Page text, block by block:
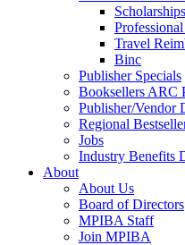
Scholarships
Travel
Binc
Publisher Specials
Booksellers ARC
Publisher/Vendor
Regional
Jobs
Industry Benefits
About
About Us
Board of Directors
MPIBA Staff
Join MPIBA